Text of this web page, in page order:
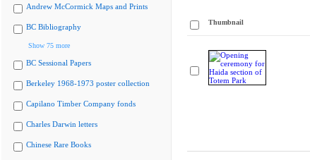
Andrew McCormick Maps and Prints
BC Bibliography
Show 75 more
BC Sessional Papers
Berkeley 1968-1973 poster collection
Capilano Timber Company fonds
Charles Darwin letters
Chinese Rare Books
Thumbnail